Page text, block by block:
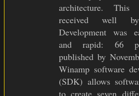
architecture. This
received well by
Development was
and rapid: 66
published by
Winamp software
(SDK) allows
to create seven